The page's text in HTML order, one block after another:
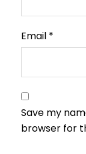
Email *
Save my
browser for